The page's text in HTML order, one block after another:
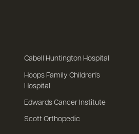
Cabell Huntington Hospital
Hoops Family Children's
Hospital
Edwards Cancer Institute
Scott Orthopedic